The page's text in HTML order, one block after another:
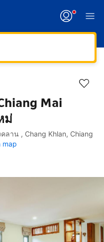
Mai
ม่
ลาน , Chang Khlan, Chiang
map